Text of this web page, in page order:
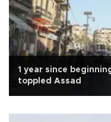
1 year since
toppled Assad